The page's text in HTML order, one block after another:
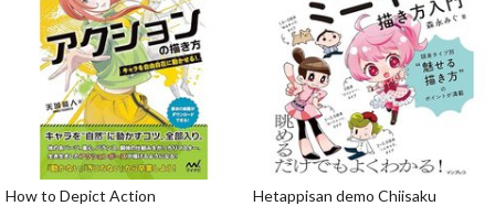
How to Depict Action
Hetappisan demo Chiisaku